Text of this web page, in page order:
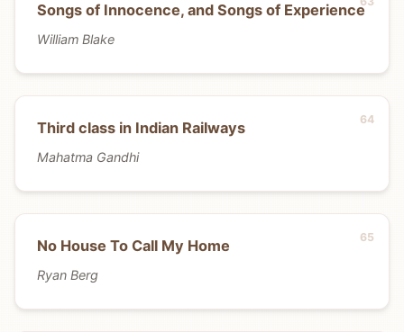
Songs of Innocence, and Songs of Experience
William Blake
Third class in Indian Railways
Mahatma Gandhi
No House To Call My Home
Ryan Berg